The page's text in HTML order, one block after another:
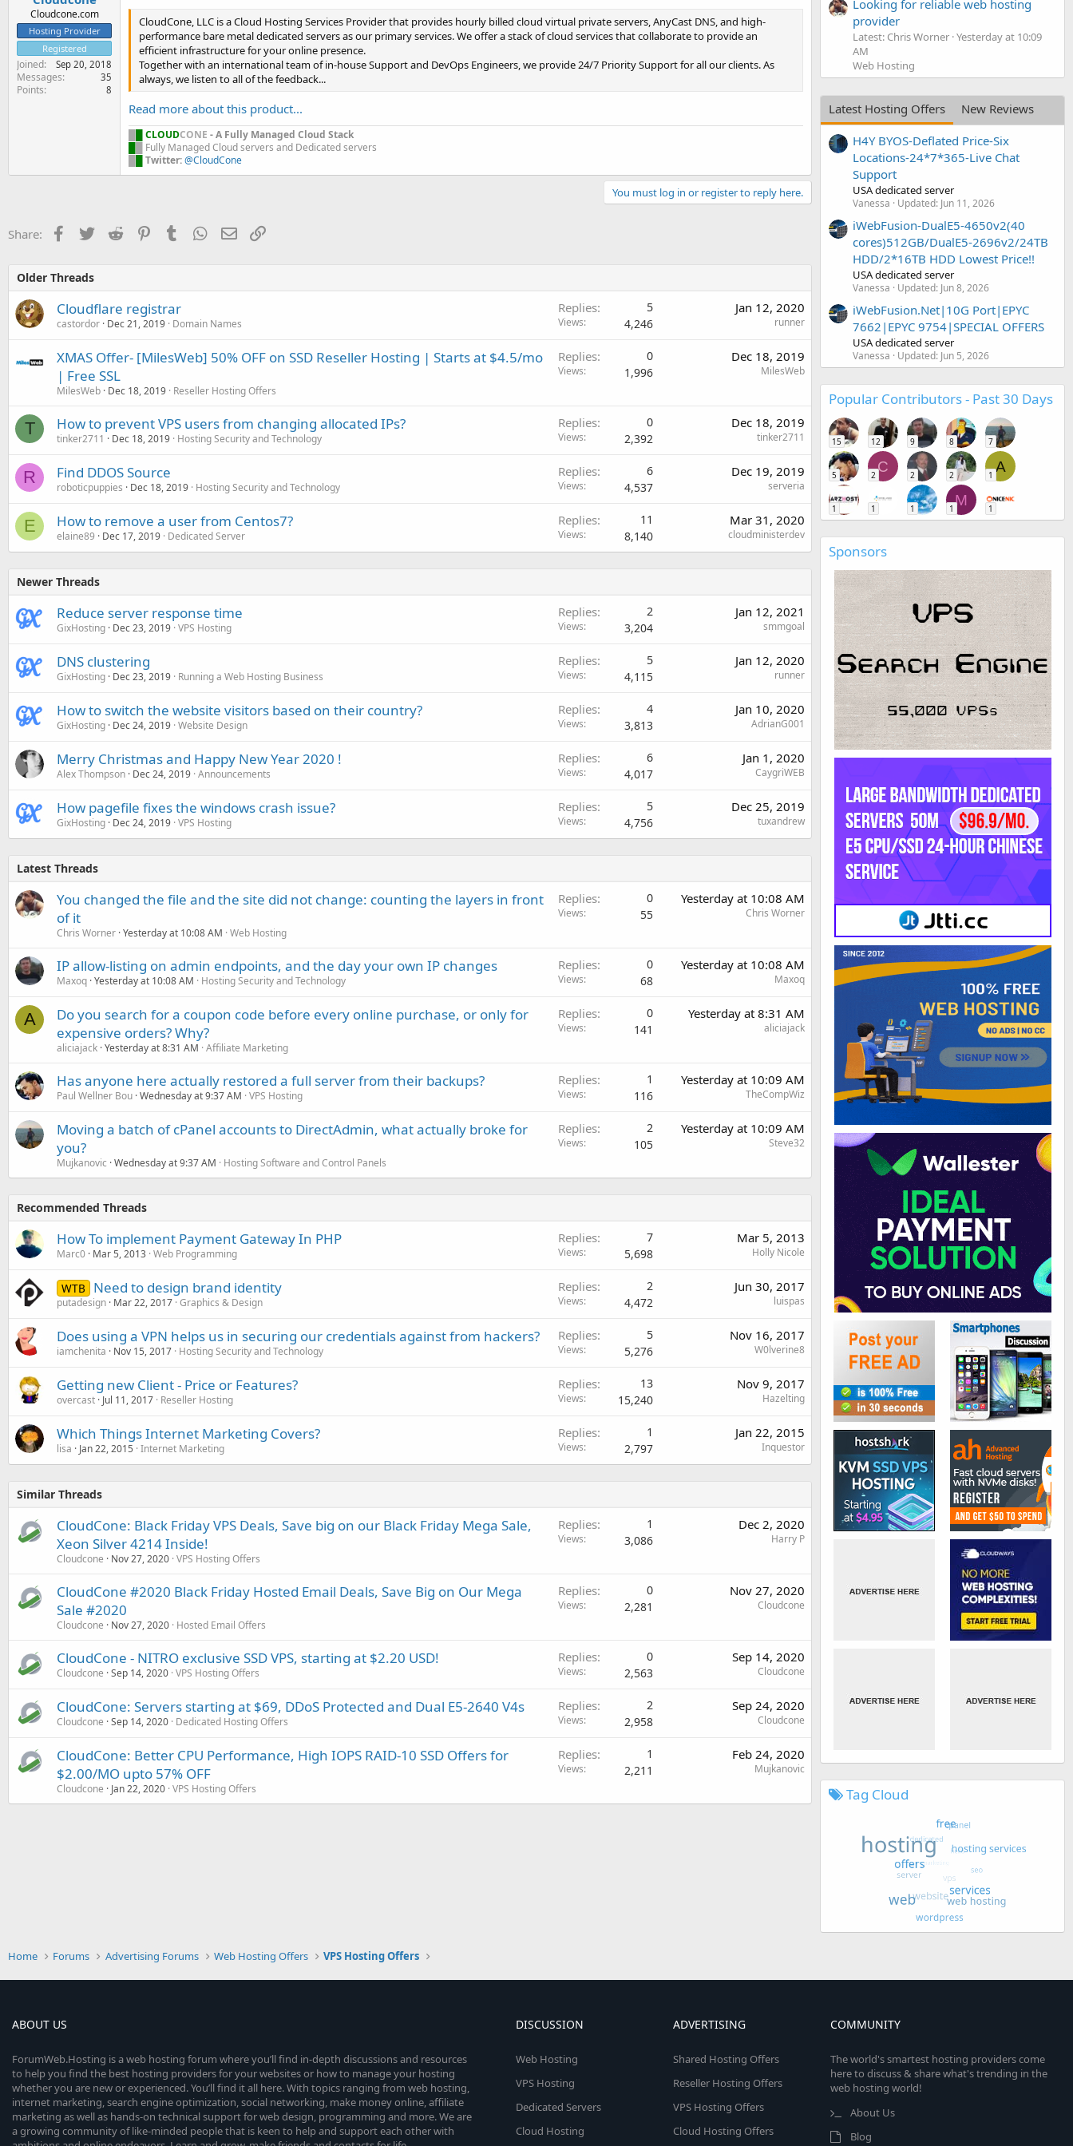
Cloudcone.com
Hosting Provider
Registered
Joined Sep 20, 2018
Messages 35
Points 8
CloudCone, LLC is a Cloud Hosting Services Provider that provides hourly billed cloud virtual private servers, AnyCast DNS, and high-
performance bare metal dedicated servers as our primary services. We offer a stack of cloud services that collaborate to provide an
efficient infrastructure for your online presence.
Together with an international team of in-house Support and DevOps Engineers, we provide 24/7 Priority Support for all our clients. As
always, we listen to all of the feedback...
Read more about this product...
CLOUDCONE - A Fully Managed Cloud Stack
Fully Managed Cloud servers and Dedicated servers
Twitter:@CloudCone
You must log in or register to reply here.
Share: Facebook
TwitterReddit PinterestTumblr WhatsApp
EmailLink
Older Threads
Cloudflare registrar
castordor Dec 21, 2019 Domain Names
Replies 5
Views 4,246
Jan 12, 2020
runner
XMAS Offer- [MilesWeb] 50% OFF on SSD Reseller Hosting | Starts at $4.5/mo
| Free SSL
MilesWeb Dec 18, 2019 Reseller Hosting Offers
Replies 0
Views 1,996
Dec 18, 2019
MilesWeb
T How to prevent VPS users from changing allocated IPs?
tinker2711 Dec 18, 2019 Hosting Security and Technology
Replies 0
Views 2,392
Dec 18, 2019
tinker2711
R Find DDOS Source
roboticpuppies Dec 18, 2019 Hosting Security and Technology
Replies 6
Views 4,537
Dec 19, 2019
serveria
E How to remove a user from Centos7?
elaine89 Dec 17, 2019 Dedicated Server
Replies 11
Views 8,140
Mar 31, 2020
cloudministerdev
Newer Threads
Reduce server response time
GixHosting Dec 23, 2019 VPS Hosting
Replies 2
Views 3,204
Jan 12, 2021
smmgoal
DNS clustering
GixHosting Dec 23, 2019 Running a Web Hosting Business
Replies 5
Views 4,115
Jan 12, 2020
runner
How to switch the website visitors based on their country?
GixHosting Dec 24, 2019 Website Design
Replies 4
Views 3,813
Jan 10, 2020
AdrianG001
Merry Christmas and Happy New Year 2020 !
Alex Thompson Dec 24, 2019 Announcements
Replies 6
Views 4,017
Jan 1, 2020
CaygriWEB
How pagefile fixes the windows crash issue?
GixHosting Dec 24, 2019 VPS Hosting
Replies 5
Views 4,756
Dec 25, 2019
tuxandrew
Latest Threads
You changed the file and the site did not change: counting the layers in front
of it
Chris Worner Yesterday at 10:08 AM Web Hosting
Replies 0
Views 55
Yesterday at 10:08 AM
Chris Worner
IP allow-listing on admin endpoints, and the day your own IP changes
Maxoq Yesterday at 10:08 AM Hosting Security and Technology
Replies 0
Views 68
Yesterday at 10:08 AM
Maxoq
A
Do you search for a coupon code before every online purchase, or only for
expensive orders? Why?
aliciajack Yesterday at 8:31 AM Affiliate Marketing
Replies 0
Views 141
Yesterday at 8:31 AM
aliciajack
Has anyone here actually restored a full server from their backups?
Paul Wellner Bou Wednesday at 9:37 AM VPS Hosting
Replies 1
Views 116
Yesterday at 10:09 AM
TheCompWiz
Moving a batch of cPanel accounts to DirectAdmin, what actually broke for
you?
Mujkanovic Wednesday at 9:37 AM Hosting Software and Control Panels
Replies 2
Views 105
Yesterday at 10:09 AM
Steve32
Recommended Threads
How To implement Payment Gateway In PHP
Marc0 Mar 5, 2013 Web Programming
Replies 7
Views 5,698
Mar 5, 2013
Holly Nicole
WTB Need to design brand identity
putadesign Mar 22, 2017 Graphics & Design
Replies 2
Views 4,472
Jun 30, 2017
luispas
Does using a VPN helps us in securing our credentials against from hackers?
iamchenita Nov 15, 2017 Hosting Security and Technology
Replies 5
Views 5,276
Nov 16, 2017
W0lverine8
Getting new Client - Price or Features?
overcast Jul 11, 2017 Reseller Hosting
Replies 13
Views 15,240
Nov 9, 2017
Hazelting
Which Things Internet Marketing Covers?
lisa Jan 22, 2015 Internet Marketing
Replies 1
Views 2,797
Jan 22, 2015
Inquestor
Similar Threads
CloudCone: Black Friday VPS Deals, Save big on our Black Friday Mega Sale,
Xeon Silver 4214 Inside!
Cloudcone Nov 27, 2020 VPS Hosting Offers
Replies 1
Views 3,086
Dec 2, 2020
Harry P
CloudCone #2020 Black Friday Hosted Email Deals, Save Big on Our Mega
Sale #2020
Cloudcone Nov 27, 2020 Hosted Email Offers
Replies 0
Views 2,281
Nov 27, 2020
Cloudcone
CloudCone - NITRO exclusive SSD VPS, starting at $2.20 USD!
Cloudcone Sep 14, 2020 VPS Hosting Offers
Replies 0
Views 2,563
Sep 14, 2020
Cloudcone
CloudCone: Servers starting at $69, DDoS Protected and Dual E5-2640 V4s
Cloudcone Sep 14, 2020 Dedicated Hosting Offers
Replies 2
Views 2,958
Sep 24, 2020
Cloudcone
CloudCone: Better CPU Performance, High IOPS RAID-10 SSD Offers for
$2.00/MO upto 57% OFF
Cloudcone Jan 22, 2020 VPS Hosting Offers
Replies 1
Views 2,211
Feb 24, 2020
Mujkanovic
Looking for reliable web hosting
provider
Latest: Chris Worner Yesterday at 10:09
AM
Web Hosting
Latest Hosting Offers
New Reviews
H4Y BYOS-Deflated Price-Six
Locations-24*7*365-Live Chat
Support
USA dedicated server
Vanessa Updated: Jun 11, 2026
iWebFusion-DualE5-4650v2(40
cores)512GB/DualE5-2696v2/24TB
HDD/2*16TB HDD Lowest Price!!
USA dedicated server
Vanessa Updated: Jun 8, 2026
iWebFusion.Net|10G Port|EPYC
7662|EPYC 9754|SPECIAL OFFERS
USA dedicated server
Vanessa Updated: Jun 5, 2026
Popular Contributors - Past 30 Days
15 12 9 8 7
5
C
2 2 2
A
1
1 1 1
M
1 1
Sponsors
Tag Cloud
Home Forums Advertising Forums Web Hosting Offers VPS Hosting Offers
ABOUT US
ForumWeb.Hosting is a web hosting forum where you’ll find in-depth discussions and resources
to help you find the best hosting providers for your websites or how to manage your hosting
whether you are new or experienced. You’ll find it all here. With topics ranging from web hosting,
internet marketing, search engine optimization, social networking, make money online, affiliate
marketing as well as hands-on technical support for web design, programming and more. We are
a growing community of like-minded people that is keen to help and support each other with
DISCUSSION
Web Hosting
VPS Hosting
Dedicated Servers
Cloud Hosting
ADVERTISING
Shared Hosting Offers
Reseller Hosting Offers
VPS Hosting Offers
Cloud Hosting Offers
COMMUNITY
The world's smartest hosting providers come
here to discuss & share what's trending in the
web hosting world!
About Us
Blog